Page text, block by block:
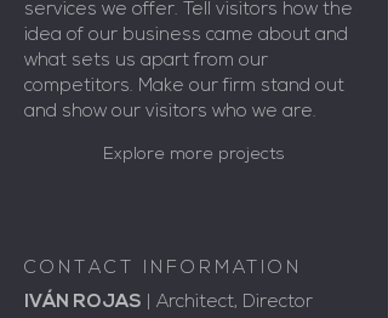
services we offer. Tell visitors how the
idea of our business came about and
what sets us apart from our
competitors. Make our firm stand out
and show our visitors who we are.
Explore more projects
CONTACT INFORMATION
IVÁN ROJAS
Architect, Director